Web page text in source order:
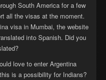
South America for a few
all the visas at the moment.
visa in Mumbai, the website
into Spanish. Did you
love to enter Argentina
is a possibility for Indians?